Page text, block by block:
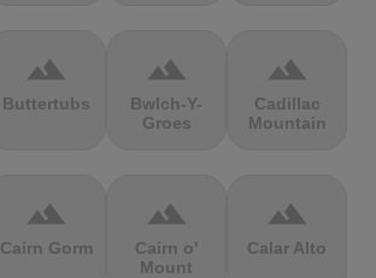
terrain
Buttertubs
terrain
Bwlch-Y-
Groes
terrain
Cadillac
Mountain
terrain
Cairn Gorm
terrain
Cairn o'
Mount
terrain
Calar Alto